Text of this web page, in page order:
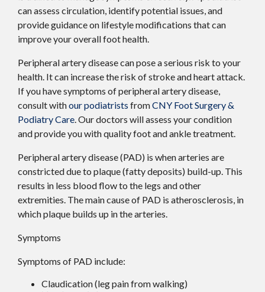
can assess circulation, identify potential issues, and
provide guidance on lifestyle modifications that can
improve your overall foot health.
Peripheral artery disease can pose a serious risk to your
health. It can increase the risk of stroke and heart attack.
If you have symptoms of peripheral artery disease,
consult withour podiatrists fromCNY Foot Surgery &
Podiatry Care.Our doctors will assess your condition
and provide you with quality foot and ankle treatment.
Peripheral artery disease (PAD) is when arteries are
constricted due to plaque (fatty deposits) build-up. This
results in less blood flow to the legs and other
extremities. The main cause of PAD is atherosclerosis, in
which plaque builds up in the arteries.
Symptoms
Symptoms of PAD include:
Claudication (leg pain from walking)